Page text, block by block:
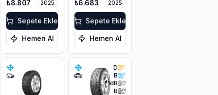
225/55R17C
109/107H M+S
3PMSF
₺8.807 2025
Sepete Ekle
Hemen Al
225/45R17 91H
M+S 3PMSF
₺6.683 2025
Sepete Ekle
Hemen Al
D
B
71dB
B